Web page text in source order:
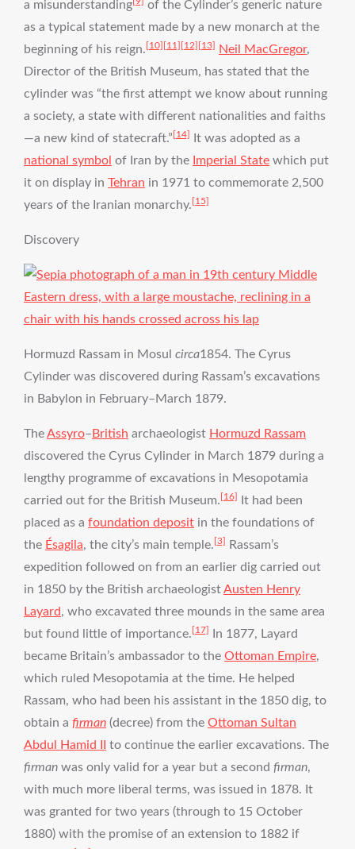
a misunderstanding
of the Cylinder’s generic nature
as a typical statement made by a new monarch at the
beginning of his reign. [10] [11] [12] [13] Neil MacGregor,
Director of the British Museum, has stated that the
cylinder was “the first attempt we know about running
a society, a state with different nationalities and faiths
—a new kind of statecraft.” [14]
It was adopted as a
national symbol of Iran by the Imperial State which put
it on display in Tehran in 1971 to commemorate 2,500
years of the Iranian monarchy. [15]
Discovery
Hormuzd Rassam in Mosul circa1854. The Cyrus
Cylinder was discovered during Rassam’s excavations
in Babylon in February–March 1879.
TheAssyro– British archaeologist Hormuzd Rassam
discovered the Cyrus Cylinder in March 1879 during a
lengthy programme of excavations in Mesopotamia
carried out for the British Museum. [16]
It had been
placed as a foundation deposit in the foundations of
the Ésagila, the city’s main temple. [3]
Rassam’s
expedition followed on from an earlier dig carried out
in 1850 by the British archaeologistAusten Henry
Layard, who excavated three mounds in the same area
but found little of importance. [17]
In 1877, Layard
became Britain’s ambassador to the Ottoman Empire,
which ruled Mesopotamia at the time. He helped
Rassam, who had been his assistant in the 1850 dig, to
obtain a firman (decree) from the Ottoman Sultan
Abdul Hamid II
to continue the earlier excavations. The
firman was only valid for a year but a second firman,
with much more liberal terms, was issued in 1878. It
was granted for two years (through to 15 October
1880) with the promise of an extension to 1882 if